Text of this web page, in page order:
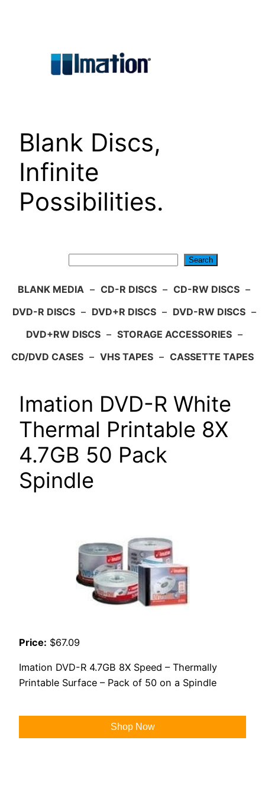
Blank Discs,
Infinite
Possibilities.
Search
BLANK MEDIA – CD-R DISCS – CD-RW DISCS –
DVD-R DISCS – DVD+R DISCS – DVD-RW DISCS –
DVD+RW DISCS – STORAGE ACCESSORIES –
CD/DVD CASES – VHS TAPES – CASSETTE TAPES
Imation DVD-R White
Thermal Printable 8X
4.7GB 50 Pack
Spindle
Price: $67.09
Imation DVD-R 4.7GB 8X Speed – Thermally
Printable Surface – Pack of 50 on a Spindle
Shop Now